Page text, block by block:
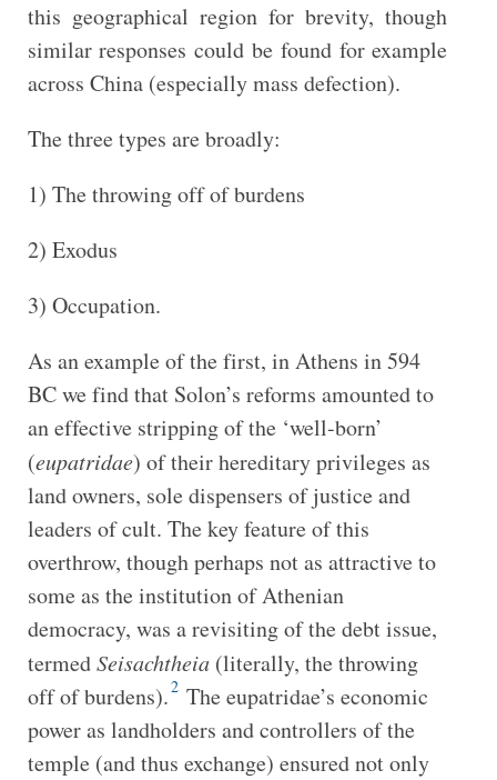
this geographical region for brevity, though
similar responses could be found for example
across China (especially mass defection).
The three types are broadly:
1) The throwing off of burdens
2) Exodus
3) Occupation.
As an example of the first, in Athens in 594
BC we find that Solon’s reforms amounted to
an effective stripping of the ‘well-born’
(eupatridae) of their hereditary privileges as
land owners, sole dispensers of justice and
leaders of cult. The key feature of this
overthrow, though perhaps not as attractive to
some as the institution of Athenian
democracy, was a revisiting of the debt issue,
termedSeisachtheia(literally, the throwing
off of burdens).2 The eupatridae’s economic
power as landholders and controllers of the
temple (and thus exchange) ensured not only